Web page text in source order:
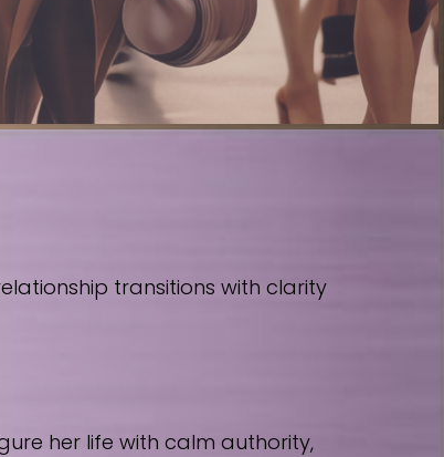
transitions with clarity
her life with calm authority,